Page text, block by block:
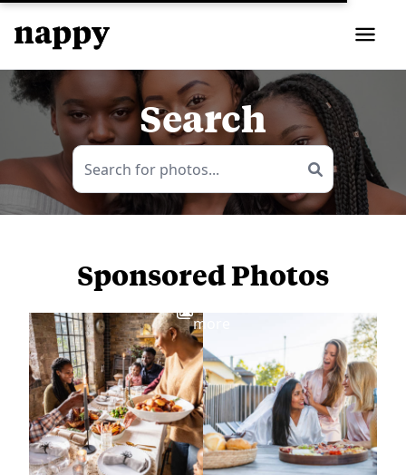
Search
Sponsored Photos
more